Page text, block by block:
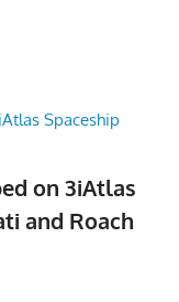
on 3iAtlas
and Roach